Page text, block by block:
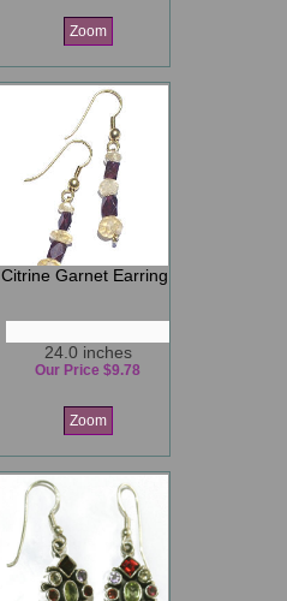
Zoom
Citrine Garnet Earring
24.0 inches
Our Price $9.78
Zoom